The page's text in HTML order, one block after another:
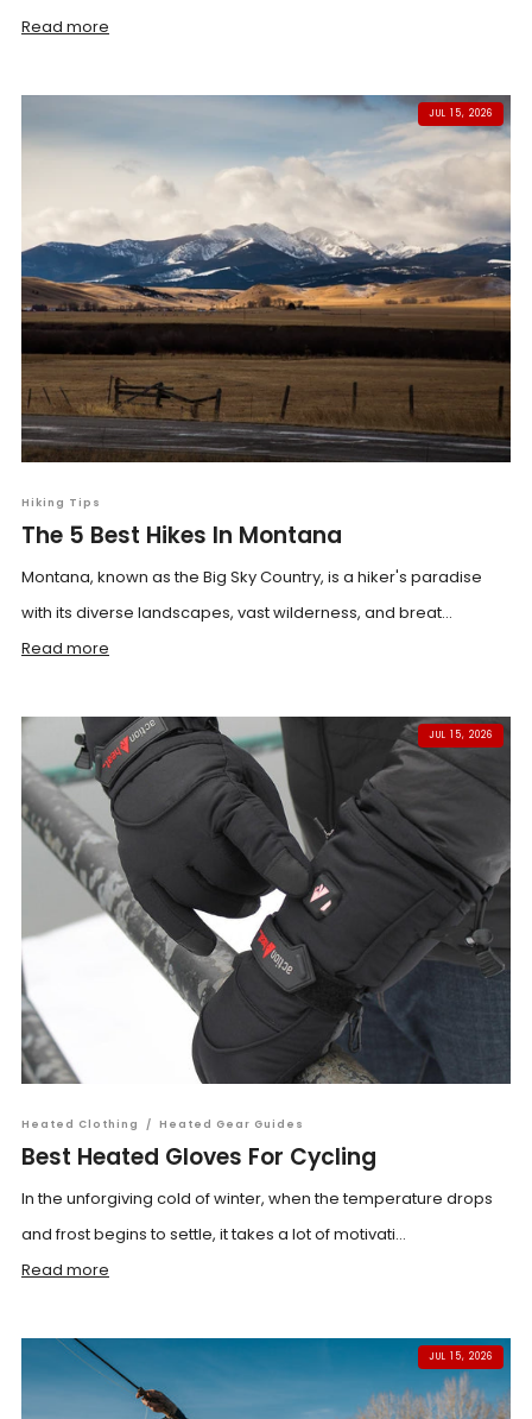
Read more
JUL 15, 2026
Hiking Tips
The 5 Best Hikes In Montana
Montana, known as the Big Sky Country, is a hiker's paradise
with its diverse landscapes, vast wilderness, and breat...
Read more
JUL 15, 2026
Heated Clothing / Heated Gear Guides
Best Heated Gloves For Cycling
In the unforgiving cold of winter, when the temperature drops
and frost begins to settle, it takes a lot of motivati...
Read more
JUL 15, 2026